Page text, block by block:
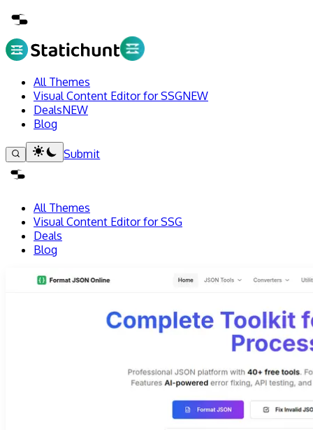
All Themes
Visual Content Editor for SSGNEW
DealsNEW
Blog
Submit
All Themes
Visual Content Editor for SSG
Deals
Blog